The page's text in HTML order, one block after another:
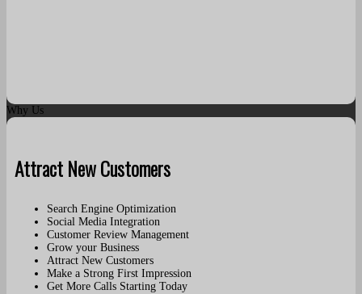
Why Us
Attract New Customers
Search Engine Optimization
Social Media Integration
Customer Review Management
Grow your Business
Attract New Customers
Make a Strong First Impression
Get More Calls Starting Today